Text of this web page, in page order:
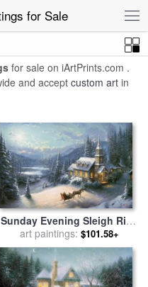
for Sale
for sale on iArtPrints.com .
and accept custom art in
Sunday Evening Sleigh Ride
for salebyThomas Kinkade
art paintings: $101.58+